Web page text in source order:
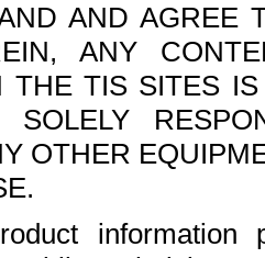
AND AGREE
ANY
THE TIS SITES
OTHER